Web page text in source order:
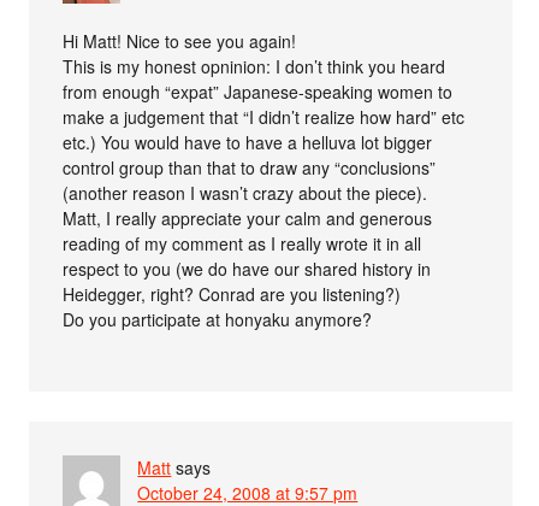
Hi Matt! Nice to see you again!
This is my honest opninion: I don’t think you heard
from enough “expat” Japanese-speaking women to
make a judgement that “I didn’t realize how hard” etc
etc.) You would have to have a helluva lot bigger
control group than that to draw any “conclusions”
(another reason I wasn’t crazy about the piece).
Matt, I really appreciate your calm and generous
reading of my comment as I really wrote it in all
respect to you (we do have our shared history in
Heidegger, right? Conrad are you listening?)
Do you participate at honyaku anymore?
Matt says
October 24, 2008 at 9:57 pm